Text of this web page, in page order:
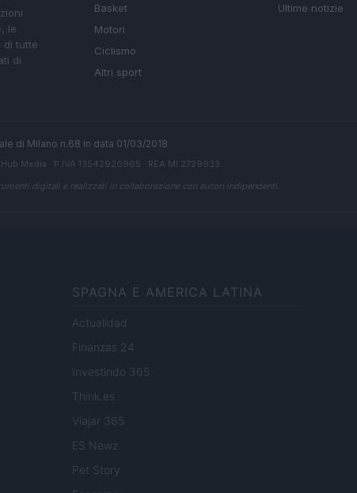
le
di tutte
di
Basket
Motori
Ciclismo
Altri sport
Ultime notizie
di Milano n.68 in data 01/03/2018
Media · P.IVA 13542920965 · REA MI 2729933
digitali e realizzati in collaborazione con autori indipendenti.
SPAGNA E AMERICA LATINA
Actualidad
Finanzas 24
Investindo 365
Think.es
Viajar 365
ES Newz
Pet Story